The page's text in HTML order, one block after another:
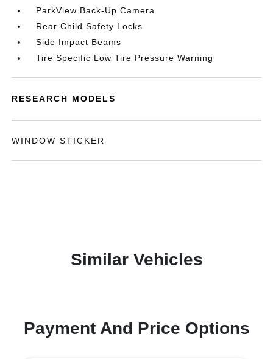
ParkView Back-Up Camera
Rear Child Safety Locks
Side Impact Beams
Tire Specific Low Tire Pressure Warning
RESEARCH MODELS
WINDOW STICKER
Similar Vehicles
Payment And Price Options